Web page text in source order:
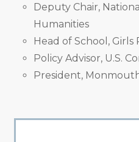
Deputy Chair,
Humanities
Head of School, Girls
Policy Advisor, U.S.
President,